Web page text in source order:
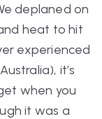
deplaned on
heat to hit
experienced
it’s
when you
it was a